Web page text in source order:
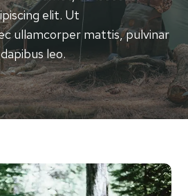
elit. Ut
ullamcorper mattis, pulvinar
dapibus leo.